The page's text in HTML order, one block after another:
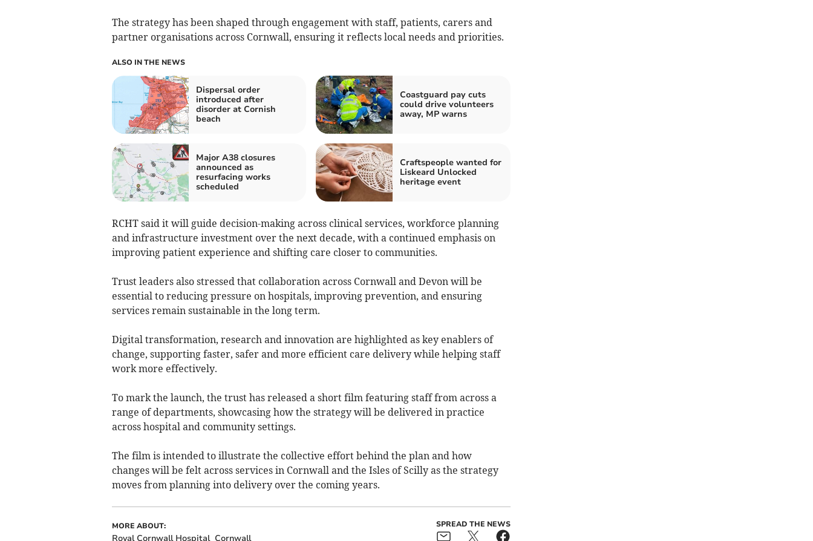
The strategy has been shaped through engagement with staff, patients, carers and
partner organisations across Cornwall, ensuring it reflects local needs and priorities.
ALSO IN THE NEWS
Dispersal order
introduced after
disorder at Cornish
beach
Coastguard pay cuts
could drive volunteers
away, MP warns
Major A38 closures
announced as
resurfacing works
scheduled
Craftspeople wanted for
Liskeard Unlocked
heritage event
RCHT said it will guide decision-making across clinical services, workforce planning
and infrastructure investment over the next decade, with a continued emphasis on
improving patient experience and shifting care closer to communities.
Trust leaders also stressed that collaboration across Cornwall and Devon will be
essential to reducing pressure on hospitals, improving prevention, and ensuring
services remain sustainable in the long term.
Digital transformation, research and innovation are highlighted as key enablers of
change, supporting faster, safer and more efficient care delivery while helping staff
work more effectively.
To mark the launch, the trust has released a short film featuring staff from across a
range of departments, showcasing how the strategy will be delivered in practice
across hospital and community settings.
The film is intended to illustrate the collective effort behind the plan and how
changes will be felt across services in Cornwall and the Isles of Scilly as the strategy
moves from planning into delivery over the coming years.
MORE ABOUT:
Royal Cornwall Hospital Cornwall
SPREAD THE NEWS